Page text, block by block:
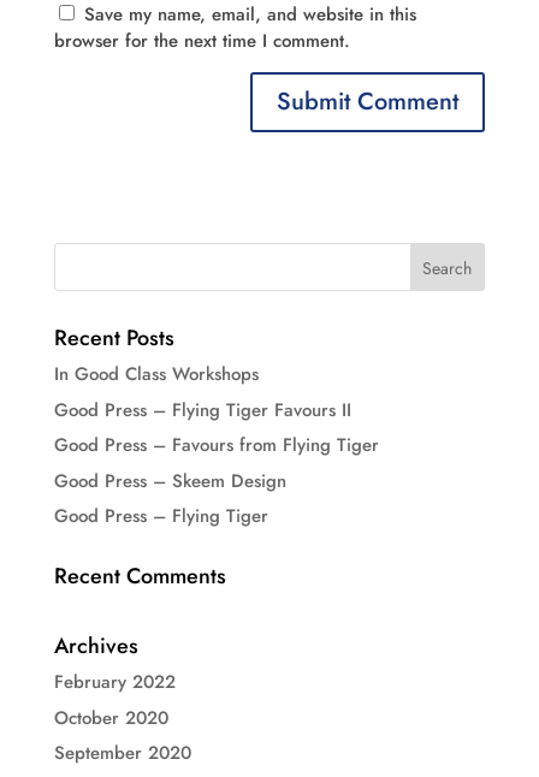
Save my name, email, and website in this
browser for the next time I comment.
Recent Posts
In Good Class Workshops
Good Press – Flying Tiger Favours II
Good Press – Favours from Flying Tiger
Good Press – Skeem Design
Good Press – Flying Tiger
Recent Comments
Archives
February 2022
October 2020
September 2020